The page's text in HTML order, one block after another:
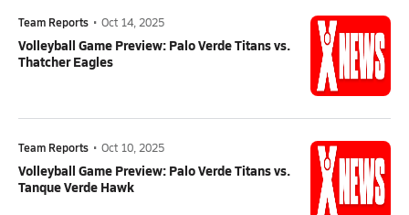
Team Reports • Oct 14, 2025
Volleyball Game Preview: Palo Verde Titans vs.
Thatcher Eagles
Team Reports • Oct 10, 2025
Volleyball Game Preview: Palo Verde Titans vs.
Tanque Verde Hawk